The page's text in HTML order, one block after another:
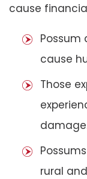
cause
cause
Those
rural